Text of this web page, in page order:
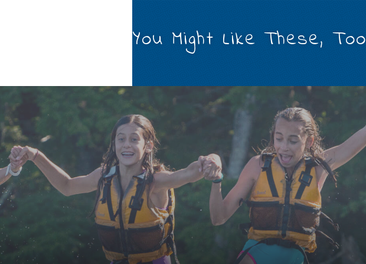
You Might Like These, Too